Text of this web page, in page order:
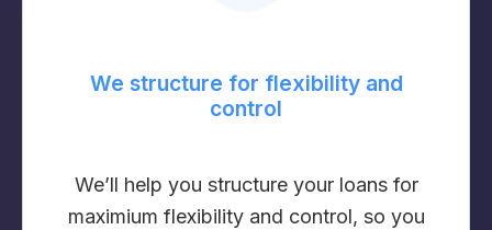
We structure for flexibility and
control
We’ll help you structure your loans for
maximium flexibility and control, so you